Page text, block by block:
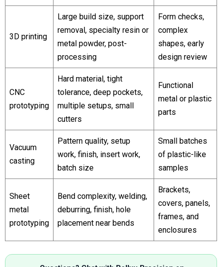
3D printing
Large build size, support
removal, specialty resin or
metal powder, post-
processing
Form checks,
complex
shapes, early
design review
CNC
prototyping
Hard material, tight
tolerance, deep pockets,
multiple setups, small
cutters
Functional
metal or plastic
parts
Vacuum
casting
Pattern quality, setup
work, finish, insert work,
batch size
Small batches
of plastic-like
samples
Sheet
metal
prototyping
Bend complexity, welding,
deburring, finish, hole
placement near bends
Brackets,
covers, panels,
frames, and
enclosures